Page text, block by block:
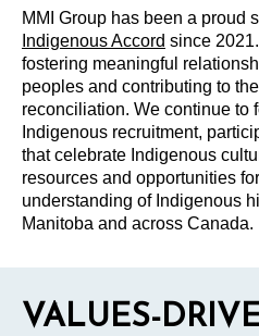
MMI Group has been a proud
Indigenous Accord since
fostering meaningful
peoples and contributing to
reconciliation. We continue to
Indigenous recruitment,
that celebrate Indigenous
resources and opportunities
understanding of Indigenous
Manitoba and across Canada.
VALUES-